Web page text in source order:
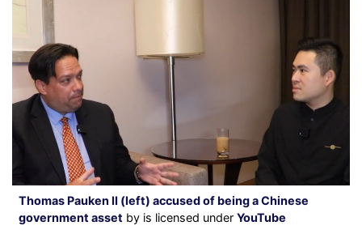
Thomas Pauken II (left) accused of being a Chinese
government asset by is licensed under YouTube